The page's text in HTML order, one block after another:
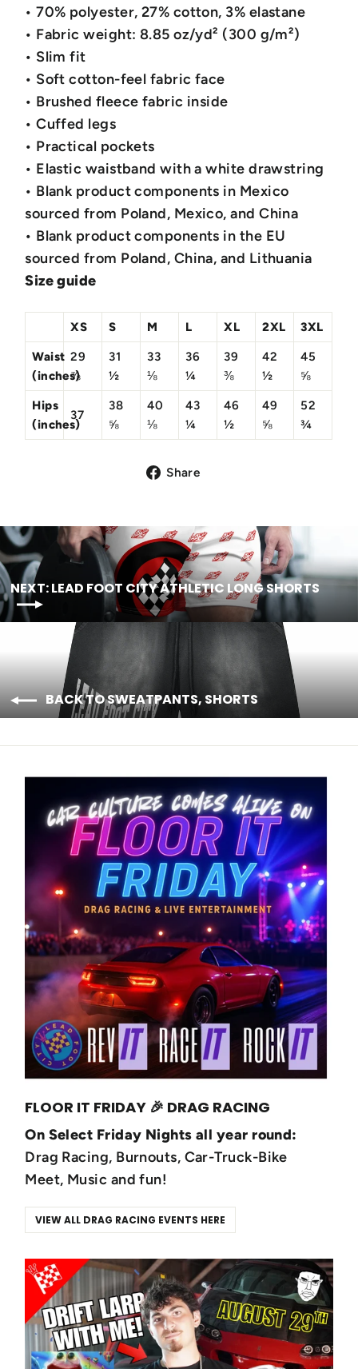
• 70% polyester, 27% cotton, 3% elastane
• Fabric weight: 8.85 oz/yd² (300 g/m²)
• Slim fit
• Soft cotton-feel fabric face
• Brushed fleece fabric inside
• Cuffed legs
• Practical pockets
• Elastic waistband with a white drawstring
• Blank product components in Mexico
sourced from Poland, Mexico, and China
• Blank product components in the EU
sourced from Poland, China, and Lithuania
Size guide
XS S M L XL 2XL 3XL
Waist
(inches)
29
⅞
31
½
33
⅛
36
¼
39
⅜
42
½
45
⅝
Hips
(inches)
37
38
⅝
40
⅛
43
¼
46
½
49
⅝
52
¾
Share
NEXT: LEAD FOOT CITY ATHLETIC LONG SHORTS
BACK TO SWEATPANTS, SHORTS
FLOOR IT FRIDAY 🎉 DRAG RACING
On Select Friday Nights all year round:
Drag Racing, Burnouts, Car-Truck-Bike
Meet, Music and fun!
VIEW ALL DRAG RACING EVENTS HERE